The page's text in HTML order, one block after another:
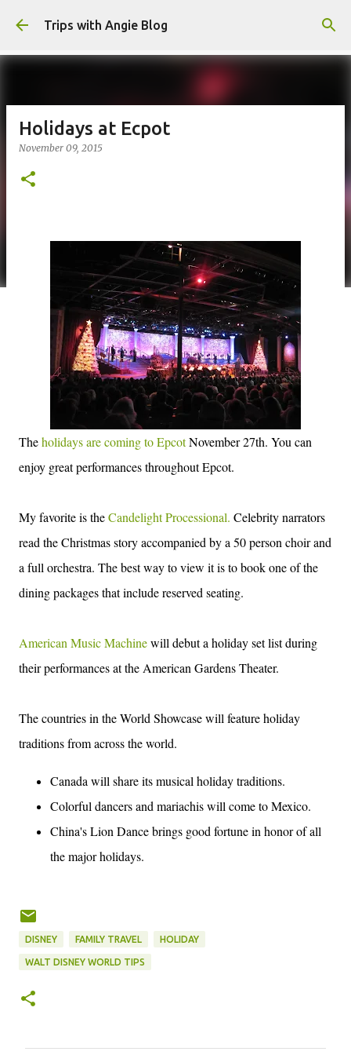
Skip to main content
Trips with Angie Blog
Holidays at Ecpot
November 09, 2015
Theholidays are coming to EpcotNovember 27th. You can
enjoy great performances throughout Epcot.
My favorite is theCandelight Processional. Celebrity narrators
read the Christmas story accompanied by a 50 person choir and
a full orchestra. The best way to view it is to book one of the
dining packages that include reserved seating.
American Music Machinewill debut a holiday set list during
their performances at the American Gardens Theater.
The countries in the World Showcase will feature holiday
traditions from across the world.
Canada will share its musical holiday traditions.
Colorful dancers and mariachis will come to Mexico.
China's Lion Dance brings good fortune in honor of all
the major holidays.
DISNEY FAMILY TRAVEL HOLIDAY
WALT DISNEY WORLD TIPS